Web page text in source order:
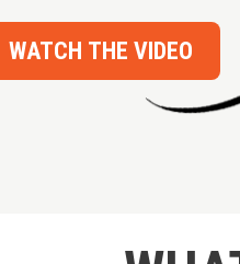
WATCH THE VIDEO